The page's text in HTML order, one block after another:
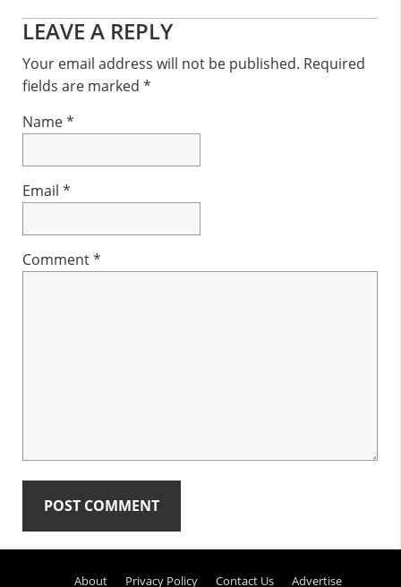
Reader
Interactions
LEAVE A REPLY
Your email address will not be published. Required
fields are marked *
Name*
Email *
Comment*
About Privacy Policy Contact Us Advertise